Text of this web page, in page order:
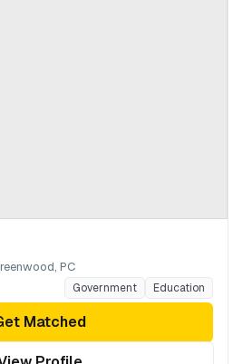
PC
Government Education
Matched